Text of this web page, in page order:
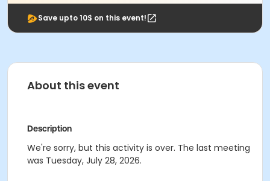
Save upto 10$ on this event!
About this event
Description
We're sorry, but this activity is over. The last meeting
was Tuesday, July 28, 2026.